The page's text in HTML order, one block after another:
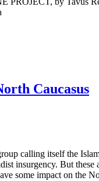
Caucasus
calling itself the
insurgency. But
some impact on the